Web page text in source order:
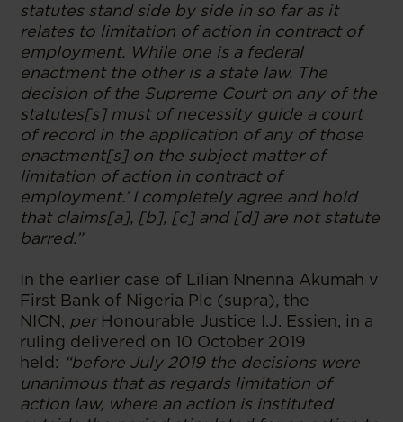
statutes stand side by side in so far as it
relates to limitation of action in contract of
employment. While one is a federal
enactment the other is a state law. The
decision of the Supreme Court on any of the
statutes[s] must of necessity guide a court
of record in the application of any of those
enactment[s] on the subject matter of
limitation of action in contract of
employment.’ I completely agree and hold
that claims[a], [b], [c] and [d] are not statute
barred.”
In the earlier case of Lilian Nnenna Akumah v
First Bank of Nigeria Plc (supra), the
NICN, perHonourable Justice I.J. Essien, in a
ruling delivered on 10 October 2019
held: “before July 2019 the decisions were
unanimous that as regards limitation of
action law, where an action is instituted